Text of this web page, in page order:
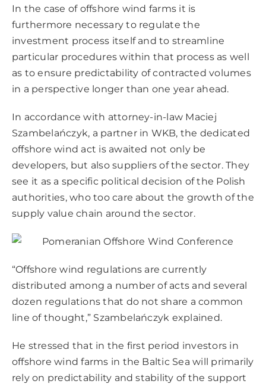
In the case of offshore wind farms it is
furthermore necessary to regulate the
investment process itself and to streamline
particular procedures within that process as well
as to ensure predictability of contracted volumes
in a perspective longer than one year ahead.
In accordance with attorney-in-law Maciej
Szambelańczyk, a partner in WKB, the dedicated
offshore wind act is awaited not only be
developers, but also suppliers of the sector. They
see it as a specific political decision of the Polish
authorities, who too care about the growth of the
supply value chain around the sector.
“Offshore wind regulations are currently
distributed among a number of acts and several
dozen regulations that do not share a common
line of thought,” Szambelańczyk explained.
He stressed that in the first period investors in
offshore wind farms in the Baltic Sea will primarily
rely on predictability and stability of the support